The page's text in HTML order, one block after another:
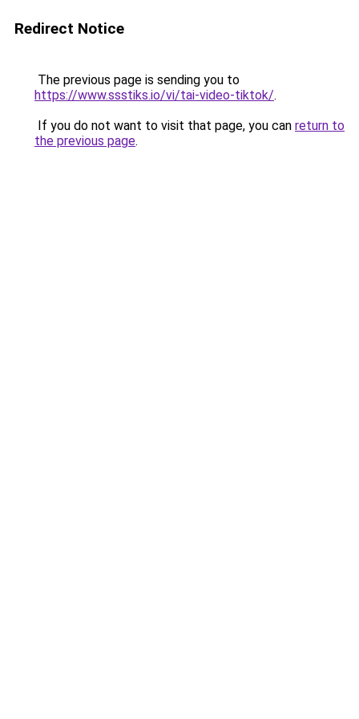
Redirect Notice
The previous page is sending you to
https://www.ssstiks.io/vi/tai-video-tiktok/.
If you do not want to visit that page, you can return to
the previous page.